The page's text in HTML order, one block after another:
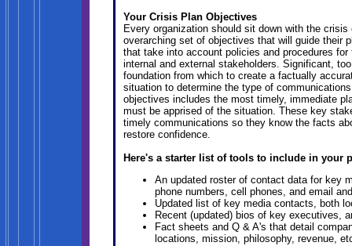
Your Crisis Plan Objectives
Every organization should sit down with the
overarching set of objectives that will guide their
that take into account policies and procedures
internal and external stakeholders. Significant,
foundation from which to create a factually
situation to determine the type of
objectives includes the most timely, immediate
must be apprised of the situation. These key
timely communications so they know the facts
restore confidence.
Here's a starter list of tools to include in your
An updated roster of contact data for key
phone numbers, cell phones, and email
Updated list of key media contacts, both
Recent (updated) bios of key executives,
Fact sheets and Q & A's that detail
locations, mission, philosophy, revenue,